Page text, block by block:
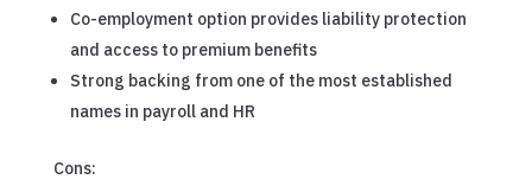
Co-employment option provides liability protection
and access to premium benefits
Strong backing from one of the most established
names in payroll and HR
Cons: